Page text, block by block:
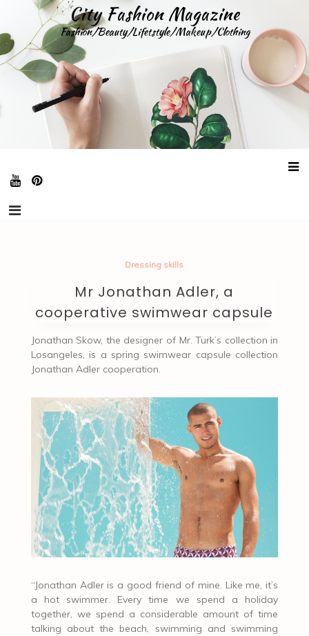
content
City Fashion Magazine
Fashion/Beauty/Lifetstyle/Makeup/Clothing
Dressing skills
Mr Jonathan Adler, a
cooperative swimwear capsule
Jonathan Skow, the designer of Mr. Turk’s collection in
Losangeles, is a spring swimwear capsule collection
Jonathan Adler cooperation.
“Jonathan Adler is a good friend of mine. Like me, it’s
a hot swimmer. Every time we spend a holiday
together, we spend a considerable amount of time
talking about the beach, swimming and swimming